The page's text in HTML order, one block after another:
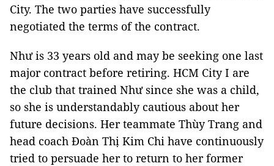
City. The two parties have successfully
negotiated the terms of the contract.
Như is 33 years old and may be seeking one last
major contract before retiring. HCM City I are
the club that trained Như since she was a child,
so she is understandably cautious about her
future decisions. Her teammate Thùy Trang and
head coach Đoàn Thị Kim Chi have continuously
tried to persuade her to return to her former